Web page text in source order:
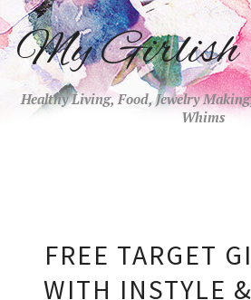
My Girlish
Healthy Living, Food, Jewelry
Whims
FREE TARGET
WITH INSTYLE